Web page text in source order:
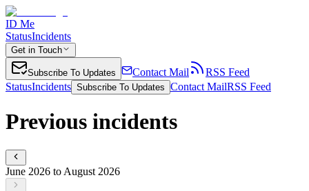
ID Me
StatusIncidents
Get in Touch
Subscribe To Updates Contact Mail
RSS Feed
StatusIncidents Subscribe To Updates Contact MailRSS Feed
Previous incidents
June 2026 to August 2026